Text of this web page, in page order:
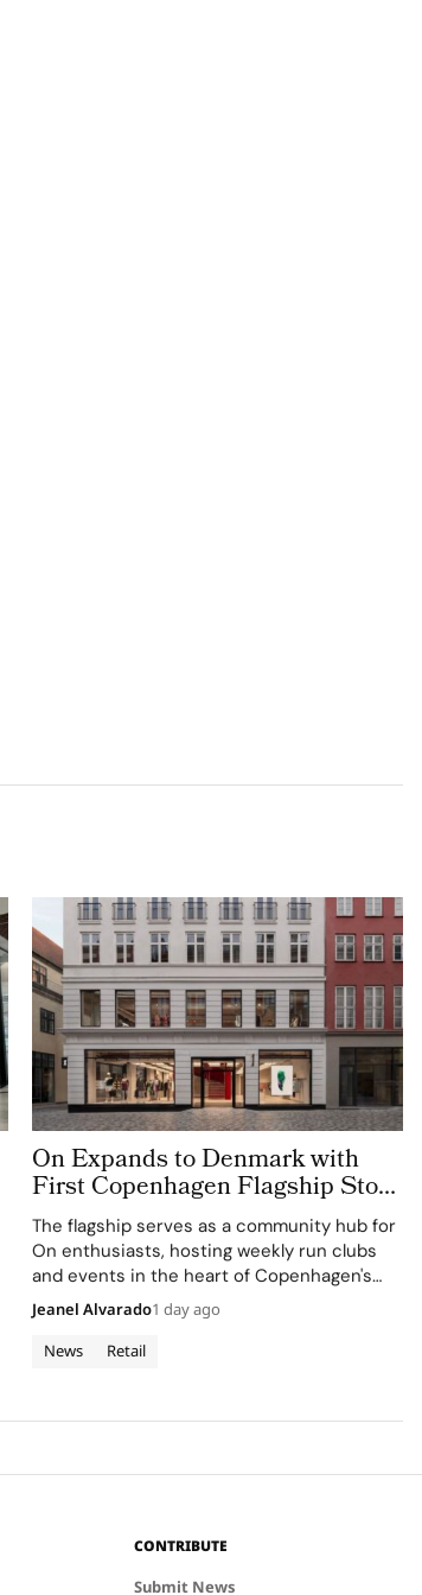
On Expands to Denmark with
First Copenhagen Flagship Store
in Old Town
The flagship serves as a community hub for
On enthusiasts, hosting weekly run clubs
and events in the heart of Copenhagen's
Old Town.
News Retail
Jeanel Alvarado1 day ago
CONTRIBUTE
Submit News